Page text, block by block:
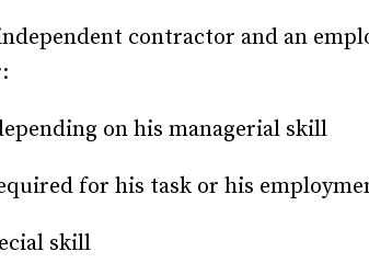
contractor and an
on his managerial skill
for his task or his
skill